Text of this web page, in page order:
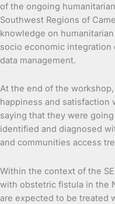
of the ongoing
Southwest Regions of
knowledge on
socio economic
data management.
At the end of the
happiness and satisfaction
saying that they were
identified and diagnosed
and communities access
Within the context of the
with obstetric fistula in the
are expected to be treated